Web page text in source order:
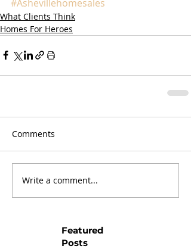
#Ashevillehomesales
What Clients Think
Homes For Heroes
Comments
Write a comment...
Featured
Posts